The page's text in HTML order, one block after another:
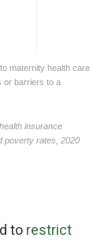
to restrict